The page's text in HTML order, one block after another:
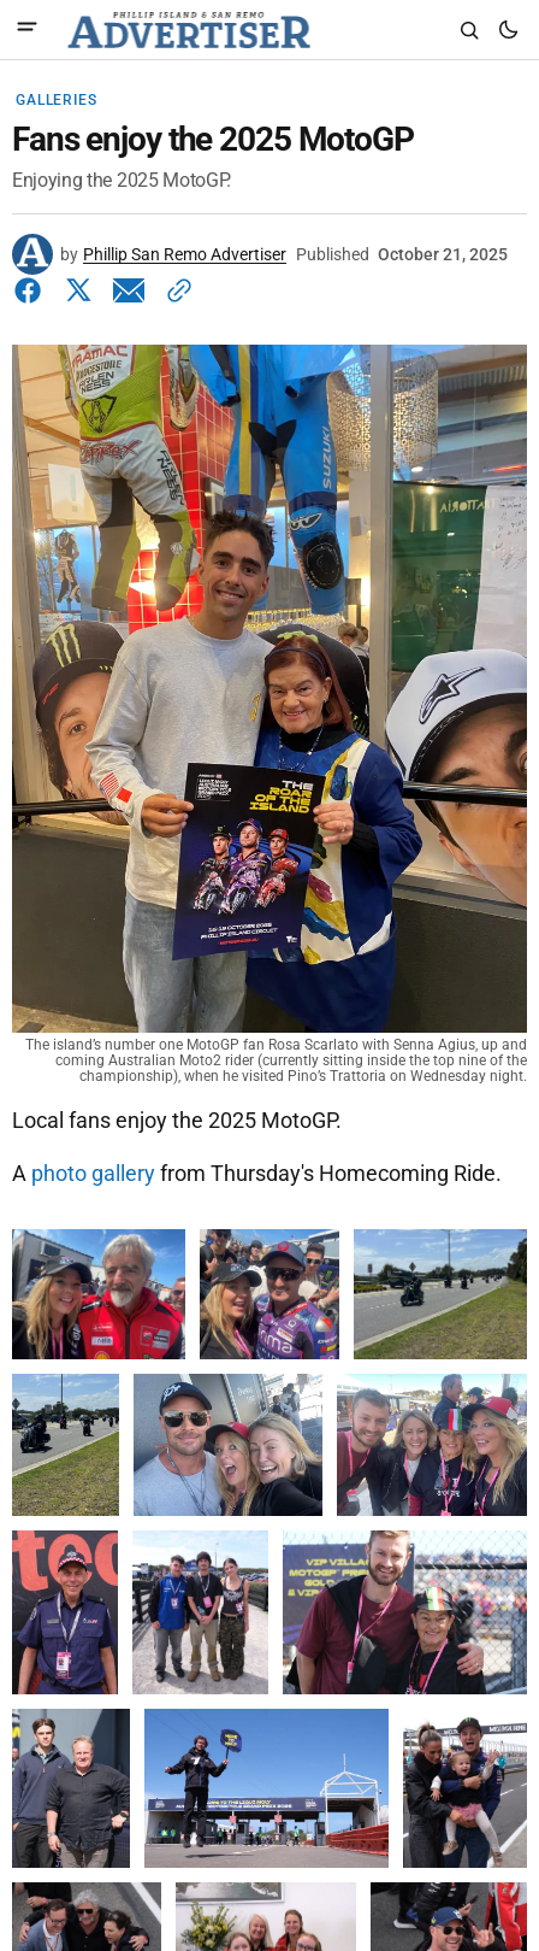
GALLERIES
Fans enjoy the 2025 MotoGP
Enjoying the 2025 MotoGP.
by Phillip San Remo Advertiser Published October 21, 2025
The island’s number one MotoGP fan Rosa Scarlato with Senna Agius, up and
coming Australian Moto2 rider (currently sitting inside the top nine of the
championship), when he visited Pino’s Trattoria on Wednesday night.
Local fans enjoy the 2025 MotoGP.
A photo galleryfrom Thursday's Homecoming Ride.